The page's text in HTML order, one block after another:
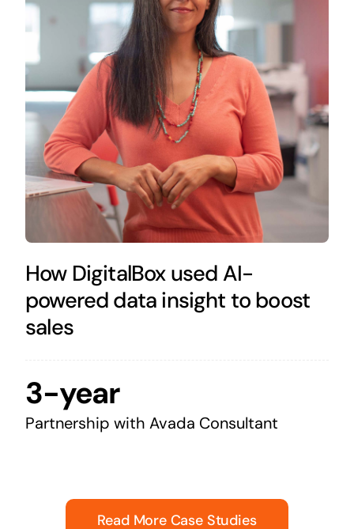
How DigitalBox used AI-
powered data insight to boost
sales
3-year
Partnership with Avada Consultant
Read More Case Studies